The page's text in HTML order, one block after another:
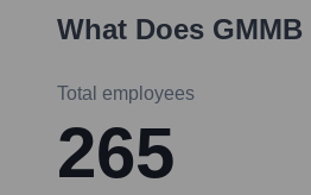
What Does GMMB
Total employees
265